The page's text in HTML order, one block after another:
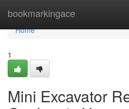
bookmarkingace
Home
Home
1
Mini Excavator